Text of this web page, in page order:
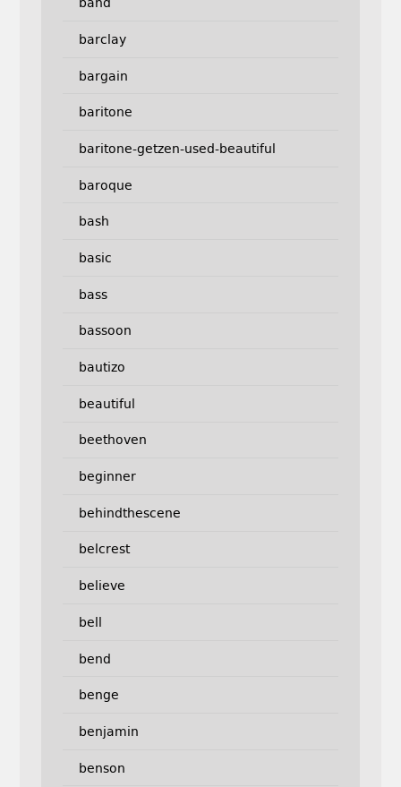
barclay
bargain
baritone
baritone-getzen-used-beautiful
baroque
bash
basic
bass
bassoon
bautizo
beautiful
beethoven
beginner
behindthescene
belcrest
believe
bell
bend
benge
benjamin
benson